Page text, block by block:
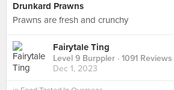
Drunkard Prawns
Prawns are fresh and crunchy
Fairytale Ting
Level 9 Burppler · 1091 Reviews
Dec 1, 2023